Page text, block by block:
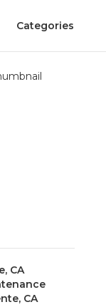
Categories
CA
CA